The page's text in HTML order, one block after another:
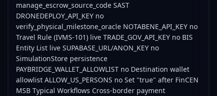
manage_escrow_source_code SAST
DRONEDEPLOY_API_KEY no
verify_physical_milestone_oracle NOTABENE_API_KEY no
Travel Rule (IVMS-101) live TRADE_GOV_API_KEY no BIS
Entity List live SUPABASE_URL/ANON_KEY no
SimulationStore persistence
PAYBRIDGE_WALLET_ALLOWLIST no Destination wallet
allowlist ALLOW_US_PERSONS no Set "true" after FinCEN
MSB Typical Workflows Cross-border payment